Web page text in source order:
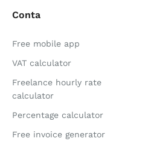
Conta
Free mobile app
VAT calculator
Freelance hourly rate
calculator
Percentage calculator
Free invoice generator